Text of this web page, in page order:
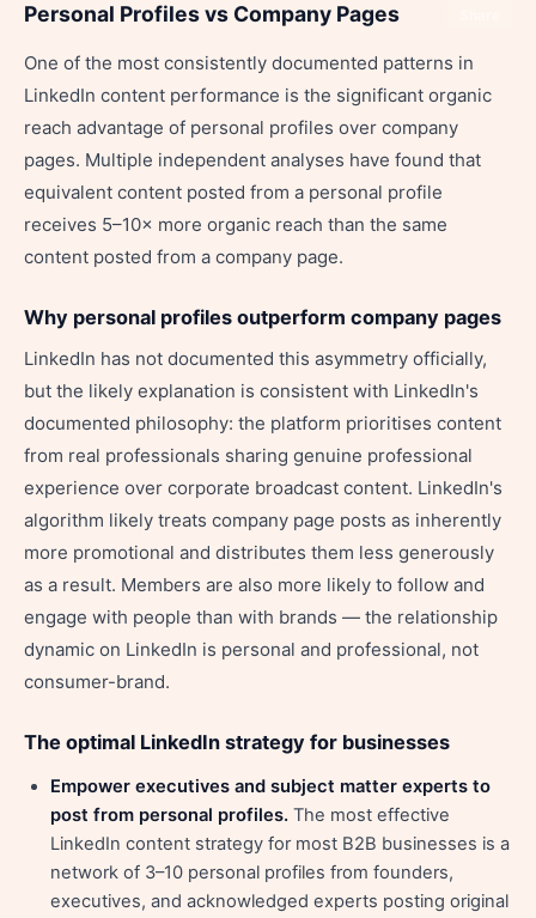
Personal Profiles vs Company Pages
One of the most consistently documented patterns in
LinkedIn content performance is the significant organic
reach advantage of personal profiles over company
pages. Multiple independent analyses have found that
equivalent content posted from a personal profile
receives 5–10× more organic reach than the same
content posted from a company page.
Why personal profiles outperform company pages
LinkedIn has not documented this asymmetry officially,
but the likely explanation is consistent with LinkedIn's
documented philosophy: the platform prioritises content
from real professionals sharing genuine professional
experience over corporate broadcast content. LinkedIn's
algorithm likely treats company page posts as inherently
more promotional and distributes them less generously
as a result. Members are also more likely to follow and
engage with people than with brands — the relationship
dynamic on LinkedIn is personal and professional, not
consumer-brand.
The optimal LinkedIn strategy for businesses
Empower executives and subject matter experts to
post from personal profiles. The most effective
LinkedIn content strategy for most B2B businesses is a
network of 3–10 personal profiles from founders,
executives, and acknowledged experts posting original